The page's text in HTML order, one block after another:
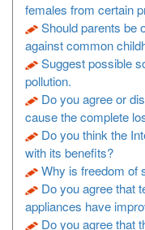
females from certain
Should parents be
against common
Suggest possible
pollution.
Do you agree or
cause the complete
Do you think the
with its benefits?
Why is freedom of
Do you agree that
appliances have
Do you agree that